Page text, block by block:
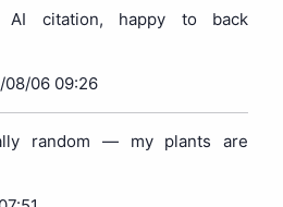
AI citation, happy to back
08/06 09:26
random — my plants are